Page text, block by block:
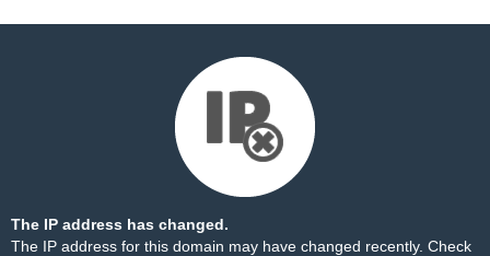
The IP address has changed.
The IP address for this domain may have changed recently. Check